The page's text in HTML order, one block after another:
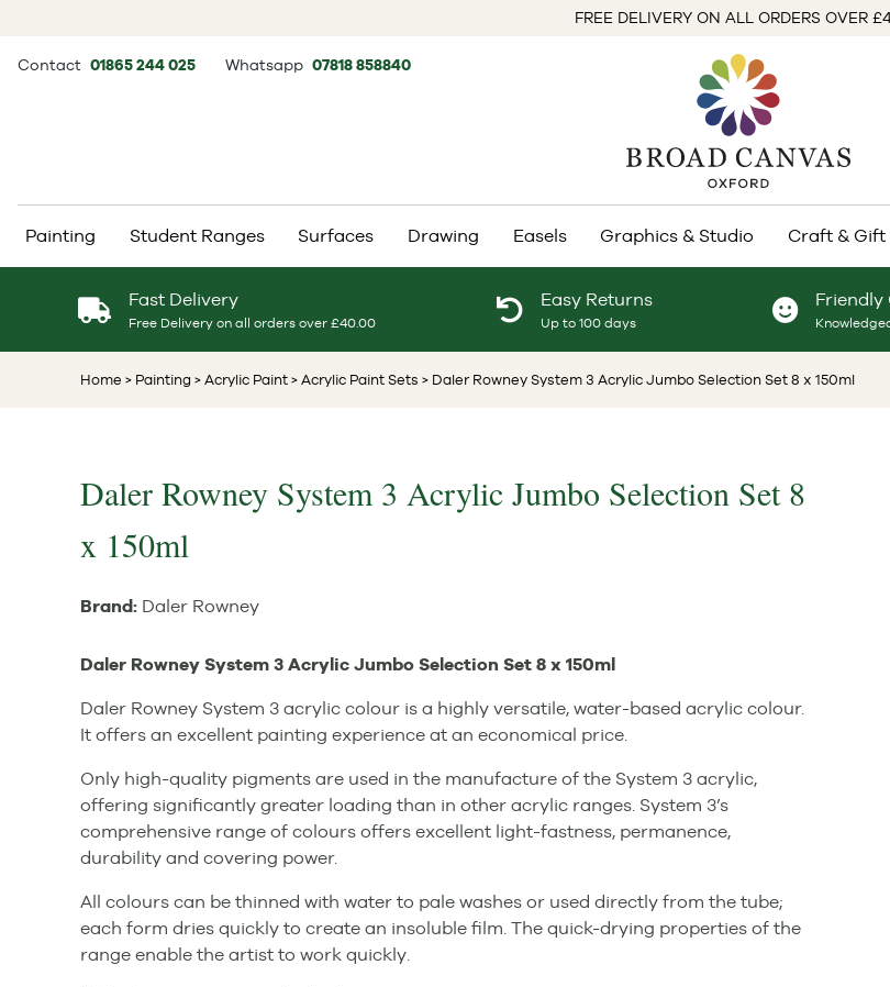
FREE DELIVERY ON ALL ORDERS OVER
Contact 01865 244 025 Whatsapp 07818 858840
Painting Student Ranges Surfaces Drawing Easels Graphics & Studio Craft & Gift
Fast Delivery
Free Delivery on all orders over £40.00
Easy Returns
Up to 100 days
Friendly
Home > Painting > Acrylic Paint > Acrylic Paint Sets > Daler Rowney System 3 Acrylic Jumbo Selection Set 8 x 150ml
Daler Rowney System 3 Acrylic Jumbo Selection Set 8
x 150ml
Brand: Daler Rowney
Daler Rowney System 3 Acrylic Jumbo Selection Set 8 x 150ml
Daler Rowney System 3 acrylic colour is a highly versatile, water-based acrylic colour.
It offers an excellent painting experience at an economical price.
Only high-quality pigments are used in the manufacture of the System 3 acrylic,
offering significantly greater loading than in other acrylic ranges. System 3’s
comprehensive range of colours offers excellent light-fastness, permanence,
durability and covering power.
All colours can be thinned with water to pale washes or used directly from the tube;
each form dries quickly to create an insoluble film. The quick-drying properties of the
range enable the artist to work quickly.